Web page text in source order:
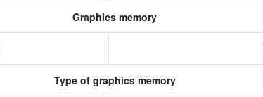
Graphics memory
Type of graphics memory